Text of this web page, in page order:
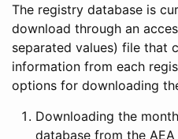
The registry database is
download through an
separated values) file that
information from each
options for downloading
Downloading the
database from the